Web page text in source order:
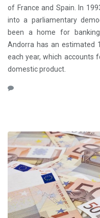
of France and Spain. In
into a parliamentary
been a home for
Andorra has an estimated
each year, which accounts
domestic product.